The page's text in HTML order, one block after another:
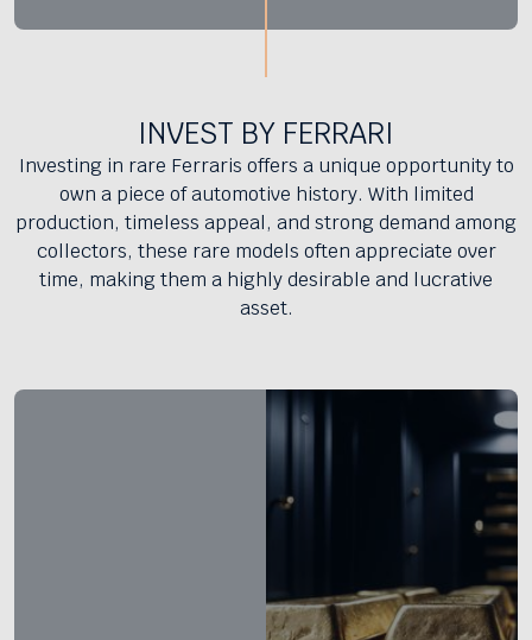
INVEST BY FERRARI
Investing in rare Ferraris offers a unique opportunity to
own a piece of automotive history. With limited
production, timeless appeal, and strong demand among
collectors, these rare models often appreciate over
time, making them a highly desirable and lucrative
asset.